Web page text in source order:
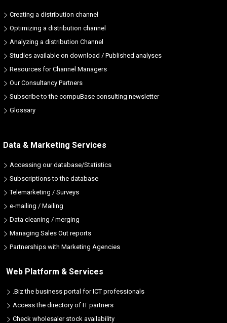
Creating a distribution channel
Optimizing a distribution channel
Analyzing a distribution Channel
Studies available on download / Published analyses
Resources for Channel Managers
Our Consultancy Partners
Subscribe to the compuBase consulting newsletter
Glossary
Data & Marketing Services
Accessing our database/Statistics
Subscriptions to the database
Telemarketing / Surveys
e-mailing / Mailing
Data cleaning / merging
Managing Sales Out reports
Partnerships with Marketing Agencies
Web Platform & Services
.Biz the business portal for ICT professionals
Access the directory of IT partners
Check wholesaler stock availability